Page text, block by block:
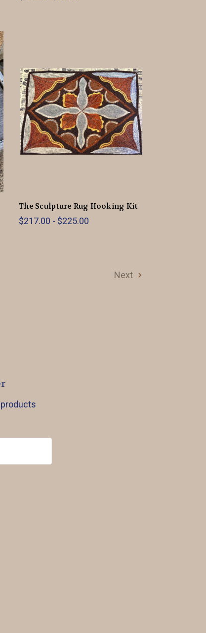
The Sculpture Rug Hooking Kit
$217.00 - $225.00
Next